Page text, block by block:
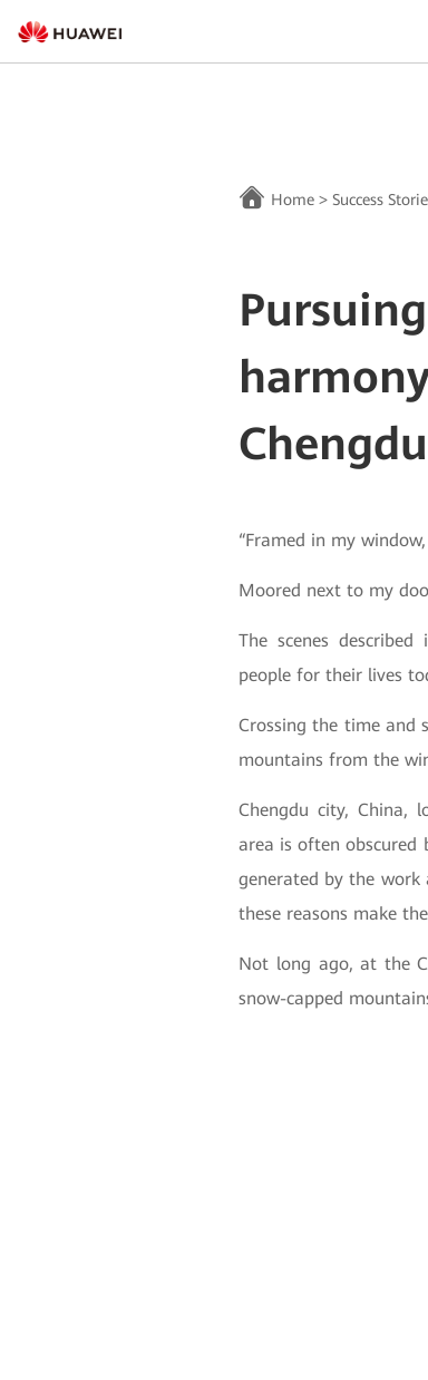
Home >Success
Chengdu
“Framed in my
Moored next to my
The scenes
people for their lives
Crossing the time and
mountains from the
Chengdu city, China,
area is often obscured
generated by the
these reasons make
Not long ago, at the
snow-capped